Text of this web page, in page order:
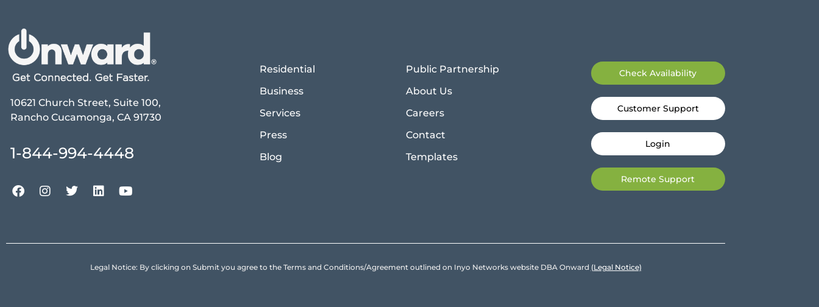
10621 Church Street, Suite 100,
Rancho Cucamonga, CA 91730
1-844-994-4448
Residential
Business
Services
Press
Blog
Public Partnership
About Us
Careers
Contact
Templates
Check Availability
Customer Support
Login
Remote Support
Legal Notice: By clicking on Submit you agree to the Terms and Conditions/Agreement outlined on Inyo Networks website DBA Onward (Legal Notice)